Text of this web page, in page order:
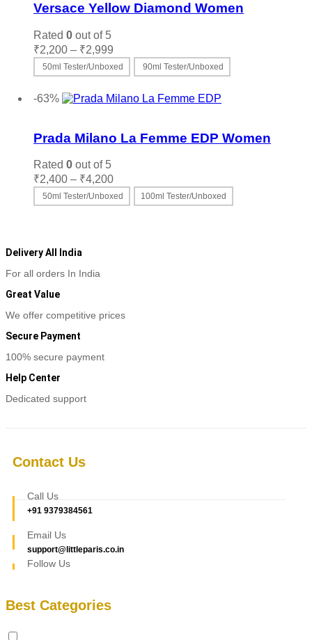
Versace Yellow Diamond Women
Rated 0 out of 5
₹2,200 – ₹2,999
range:
₹2,200
₹2,999
50ml Tester/Unboxed 90ml Tester/Unboxed
product
variants.
The
be
chosen
-63%
Prada Milano La Femme EDP Women
Rated 0 out of 5
₹2,400 – ₹4,200Price
range:
₹2,400
50ml Tester/Unboxed 100ml Tester/Unboxed
be
Delivery All India
For all orders In India
Great Value
We offer competitive prices
Secure Payment
100% secure payment
Help Center
Dedicated support
Contact Us
Call Us
+91 9379384561
Email Us
support@littleparis.co.in
Follow Us
Best Categories